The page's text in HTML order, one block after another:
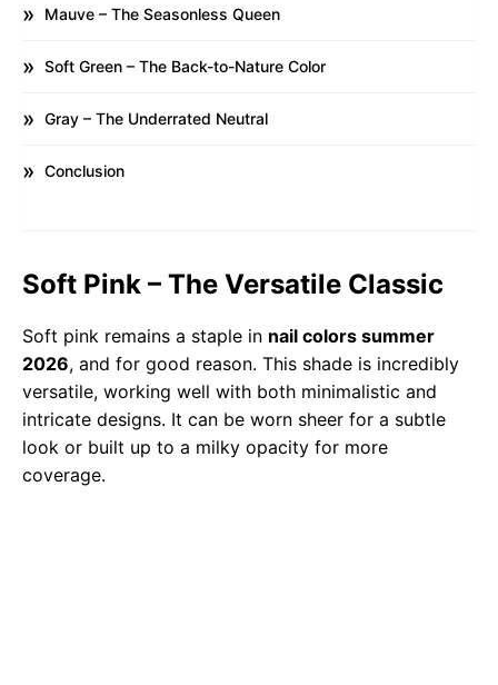
Mauve – The Seasonless Queen
Soft Green – The Back-to-Nature Color
Gray – The Underrated Neutral
Conclusion
Soft Pink – The Versatile Classic
Soft pink remains a staple in nail colors summer
2026, and for good reason. This shade is incredibly
versatile, working well with both minimalistic and
intricate designs. It can be worn sheer for a subtle
look or built up to a milky opacity for more
coverage.